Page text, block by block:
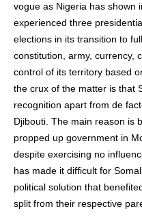
vogue as Nigeria has shown
experienced three
elections in its transition to
constitution, army, currency,
control of its territory based
the crux of the matter is that
recognition apart from de
Djibouti. The main reason is
propped up government in
despite exercising no
has made it difficult for
political solution that
split from their respective